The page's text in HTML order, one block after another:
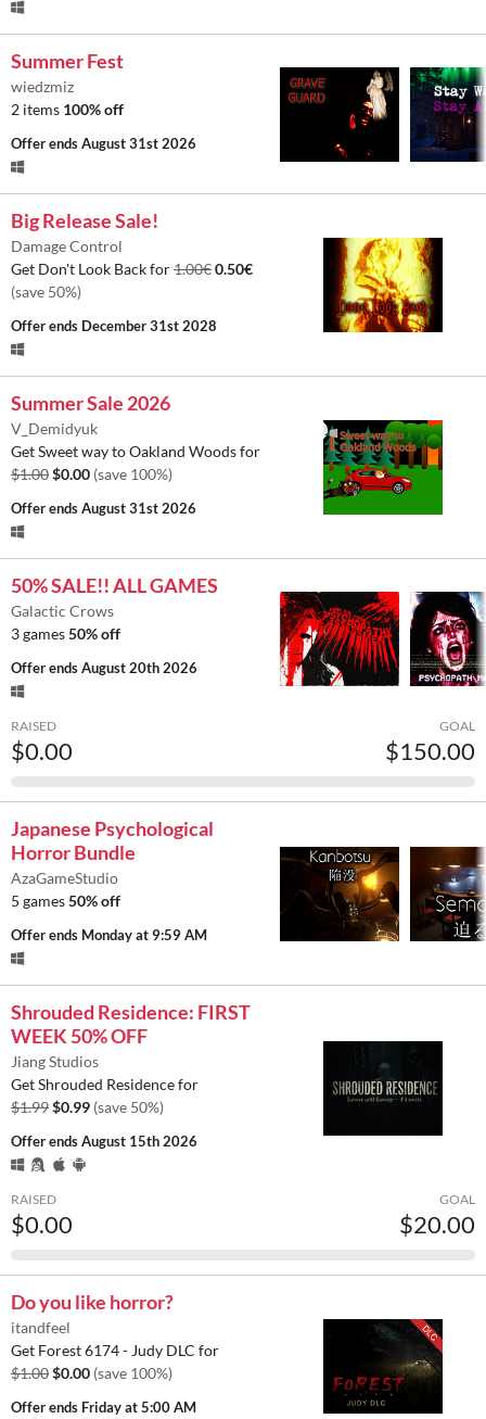
Summer Fest
wiedzmiz
2 items 100% off
Offer endsAugust 31st 2026
Big Release Sale!
Damage Control
Get Don't Look Back for1.00€0.50€
(save 50%)
Offer ends December 31st 2028
Summer Sale 2026
V_Demidyuk
Get Sweet way to Oakland Woods for
$1.00$0.00 (save 100%)
Offer endsAugust 31st 2026
50% SALE!! ALL GAMES
Galactic Crows
3 games50% off
Offer endsAugust 20th 2026
RAISED
$0.00
GOAL
$150.00
Japanese Psychological
Horror Bundle
AzaGameStudio
5 games50% off
Offer ends Monday at 9:59 AM
Shrouded Residence: FIRST
WEEK 50% OFF
Jiang Studios
Get Shrouded Residence for
$1.99$0.99 (save 50%)
Offer endsAugust 15th 2026
RAISED
$0.00
GOAL
$20.00
Do you like horror?
itandfeel
Get Forest 6174 - Judy DLC for
$1.00$0.00 (save 100%)
Offer ends Friday at 5:00 AM